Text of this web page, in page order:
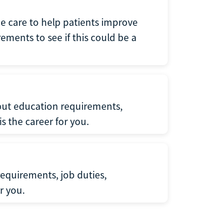
care to help patients improve
to see if this could be a
education requirements,
the career for you.
job duties,
you.